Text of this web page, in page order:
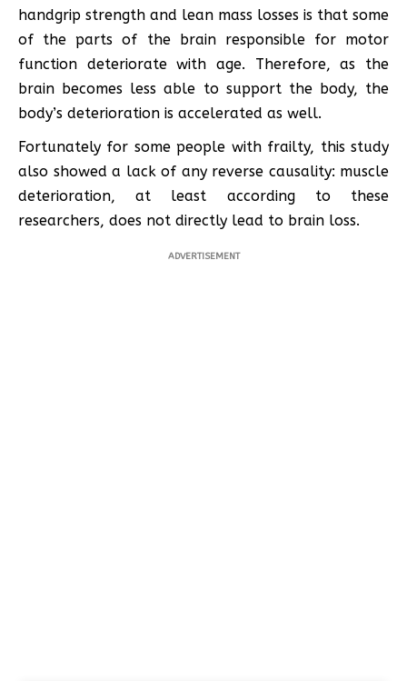
handgrip strength and lean mass losses is that some
of the parts of the brain responsible for motor
function deteriorate with age. Therefore, as the
brain becomes less able to support the body, the
body’s deterioration is accelerated as well.
Fortunately for some people with frailty, this study
also showed a lack of any reverse causality: muscle
deterioration, at least according to these
researchers, does not directly lead to brain loss.
ADVERTISEMENT